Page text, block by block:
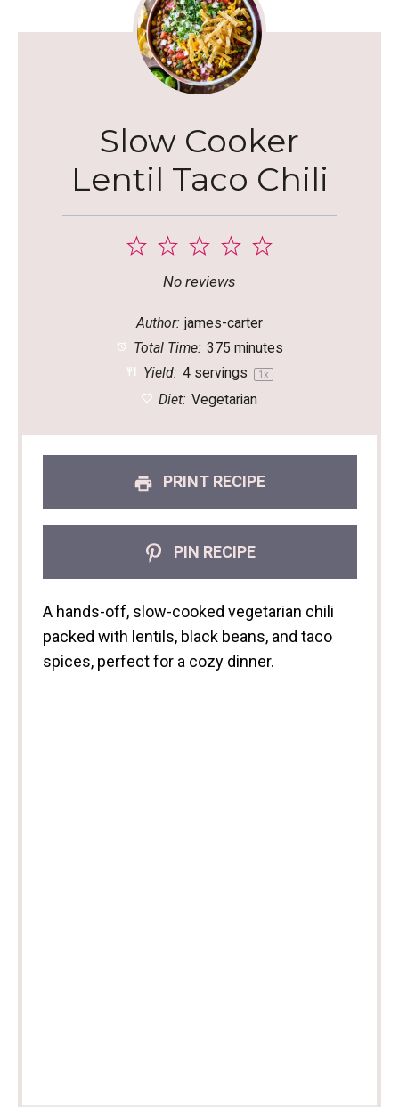
Slow Cooker
Lentil Taco Chili
5
4
3
Stars
2
Stars
1
Star
No reviews
Author: james-carter
Total Time: 375 minutes
Yield: 4servings 1x
Diet: Vegetarian
PRINT RECIPE
PIN RECIPE
A hands-off, slow-cooked vegetarian chili
packed with lentils, black beans, and taco
spices, perfect for a cozy dinner.